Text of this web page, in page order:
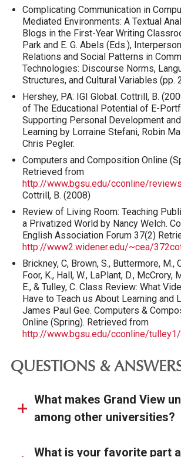
Complicating Communication in
Mediated Environments: A Textual
Blogs in the First-Year Writing
Park and E. G. Abels (Eds.),
Relations and Social Patterns in
Technologies: Discourse Norms,
Structures, and Cultural Variables (pp.
Hershey, PA: IGI Global. Cottrill, B.
of The Educational Potential of E-
Supporting Personal Development
Learning by Lorraine Stefani, Robin
Chris Pegler.
Computers and Composition Online
Retrieved from
http://www.bgsu.edu/cconline/
Cottrill, B. (2008)
Review of Living Room: Teaching
a Privatized World by Nancy Welch.
English Association Forum 37(2)
http://www2.widener.edu/~cea/
Brickney, C, Brown, S., Buttermore, M.,
Foor, K., Hall, W., LaPlant, D., McCrory,
E., & Tulley, C. Class Review: What
Have to Teach us About Learning and
James Paul Gee. Computers &
Online (Spring). Retrieved from
http://www.bgsu.edu/cconline/
QUESTIONS &
What makes Grand View
among other universities?
What is your favorite part